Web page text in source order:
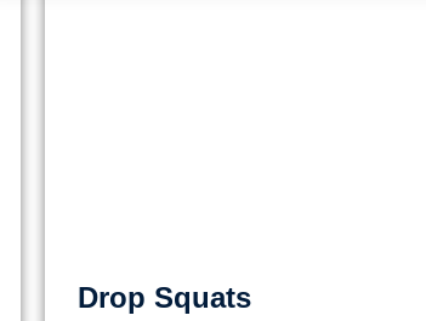
Drop Squats